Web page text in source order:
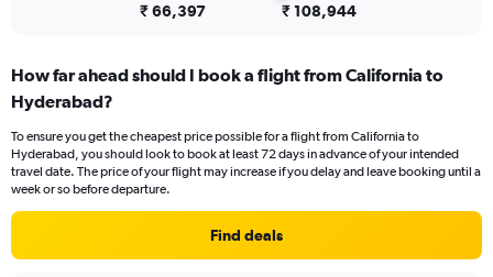
₹ 66,397 ₹ 108,944
How far ahead should I book a flight from California to
Hyderabad?
To ensure you get the cheapest price possible for a flight from California to
Hyderabad, you should look to book at least 72 days in advance of your intended
travel date. The price of your flight may increase if you delay and leave booking until a
week or so before departure.
Find deals